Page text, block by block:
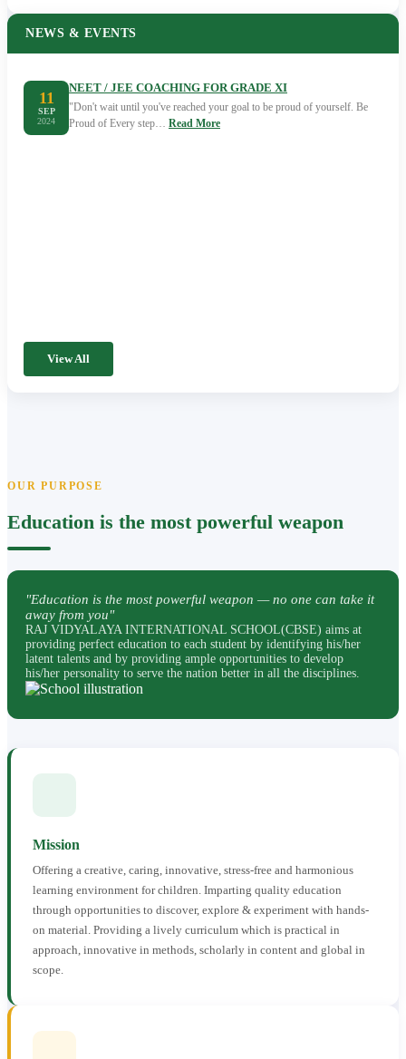
NEWS & EVENTS
11
SEP
2024
NEET / JEE COACHING FOR GRADE XI
"Don't wait until you've reached your goal to be proud of yourself. Be
Proud of Every step… Read More
View All
OUR PURPOSE
Education is the most powerful weapon
"Education is the most powerful weapon — no one can take it
away from you"
RAJ VIDYALAYA INTERNATIONAL SCHOOL(CBSE) aims at
providing perfect education to each student by identifying his/her
latent talents and by providing ample opportunities to develop
his/her personality to serve the nation better in all the disciplines.
Mission
Offering a creative, caring, innovative, stress-free and harmonious
learning environment for children. Imparting quality education
through opportunities to discover, explore & experiment with hands-
on material. Providing a lively curriculum which is practical in
approach, innovative in methods, scholarly in content and global in
scope.